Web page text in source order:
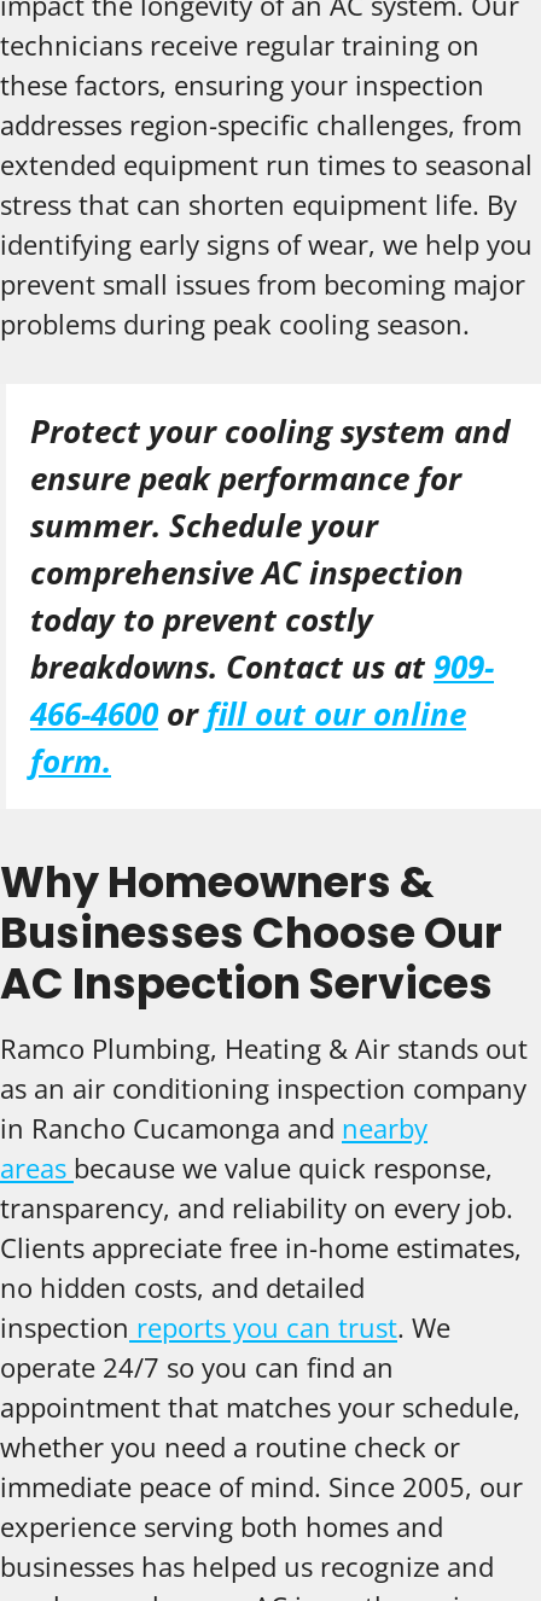
technicians receive regular training on
these factors, ensuring your inspection
addresses region-specific challenges, from
extended equipment run times to seasonal
stress that can shorten equipment life. By
identifying early signs of wear, we help you
prevent small issues from becoming major
problems during peak cooling season.
Protect your cooling system and
ensure peak performance for
summer. Schedule your
comprehensive AC inspection
today to prevent costly
breakdowns. Contact us at 909-
466-4600 orfill out our online
form.
Why Homeowners &
Businesses Choose Our
AC Inspection Services
Ramco Plumbing, Heating & Air stands out
as an air conditioning inspection company
in Rancho Cucamonga and nearby
areas because we value quick response,
transparency, and reliability on every job.
Clients appreciate free in-home estimates,
no hidden costs, and detailed
inspection reports you can trust. We
operate 24/7 so you can find an
appointment that matches your schedule,
whether you need a routine check or
immediate peace of mind. Since 2005, our
experience serving both homes and
businesses has helped us recognize and